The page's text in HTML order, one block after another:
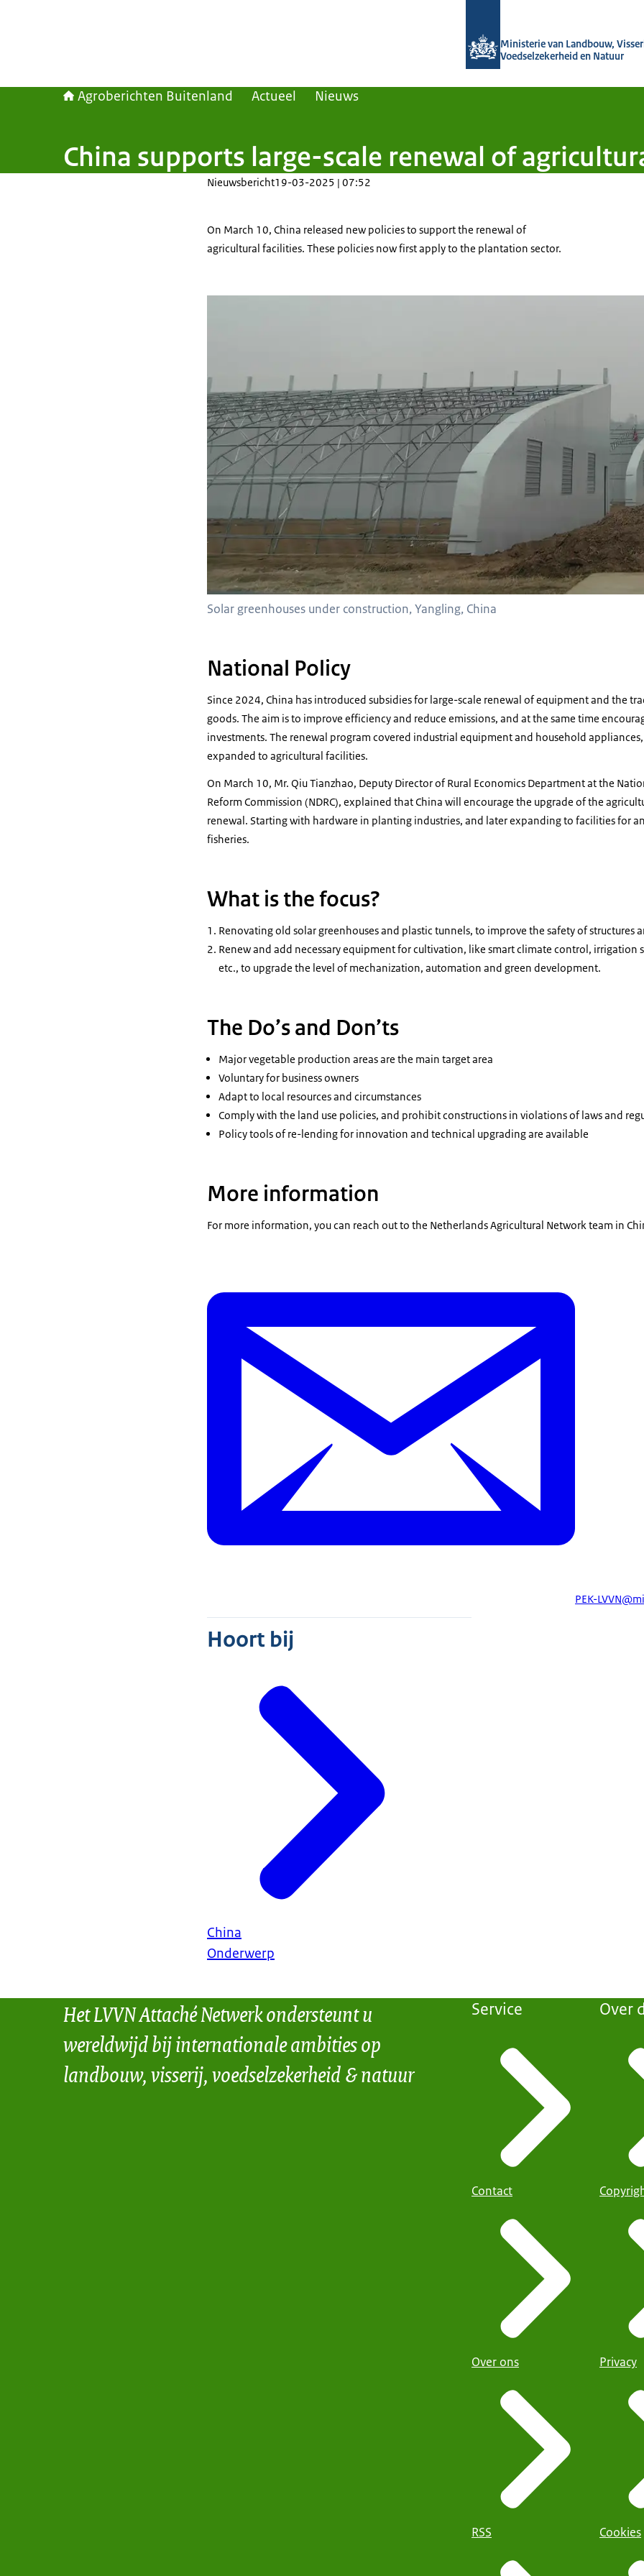
Ministerie van Landbouw,
Voedselzekerheid en Natuur
Agroberichten Buitenland Actueel Nieuws
China supports large-scale renewal of
Nieuwsbericht19-03-2025 | 07:52
On March 10, China released new policies to support the renewal of
agricultural facilities. These policies now first apply to the plantation sector.
Solar greenhouses under construction, Yangling, China
National Policy
Since 2024, China has introduced subsidies for large-scale renewal of equipment and the
goods. The aim is to improve efficiency and reduce emissions, and at the same time
investments. The renewal program covered industrial equipment and household
expanded to agricultural facilities.
On March 10, Mr. Qiu Tianzhao, Deputy Director of Rural Economics Department at the
Reform Commission (NDRC), explained that China will encourage the upgrade of the
renewal. Starting with hardware in planting industries, and later expanding to facilities for
fisheries.
What is the focus?
Renovating old solar greenhouses and plastic tunnels, to improve the safety of structures
Renew and add necessary equipment for cultivation, like smart climate control, irrigation
etc., to upgrade the level of mechanization, automation and green development.
The Do’s and Don’ts
Major vegetable production areas are the main target area
Voluntary for business owners
Adapt to local resources and circumstances
Comply with the land use policies, and prohibit constructions in violations of laws and
Policy tools of re-lending for innovation and technical upgrading are available
More information
For more information, you can reach out to the Netherlands Agricultural Network team in
PEK-
Hoort bij
China
Onderwerp
Het LVVN Attaché Netwerk ondersteunt u
wereldwijd bij internationale ambities op
landbouw, visserij, voedselzekerheid & natuur
Service
Contact
Over ons
RSS
Over
Privacy
Cookies